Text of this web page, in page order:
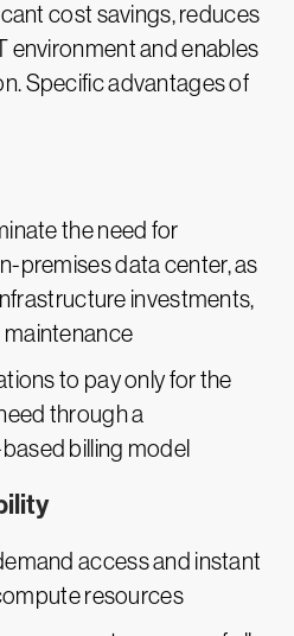
cost savings, reduces
environment and enables
Specific advantages of
the need for
premises data center, as
investments,
to pay only for the
through a
billing model
access and instant
resources